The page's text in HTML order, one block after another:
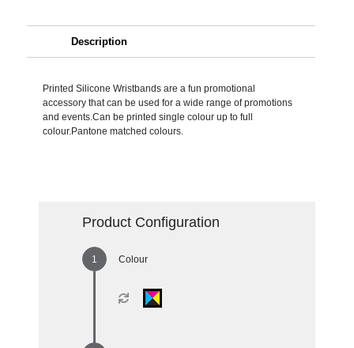
Description
Printed Silicone Wristbands are a fun promotional
accessory that can be used for a wide range of promotions
and events.Can be printed single colour up to full
colour.Pantone matched colours.
Product Configuration
Colour